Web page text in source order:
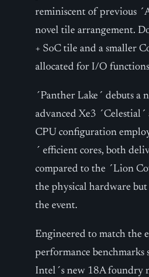
reminiscent of previous
novel tile arrangement.
+ SoC tile and a smaller
allocated for I/O
´Panther Lake´ debuts
advanced Xe3
CPU configuration
´ efficient cores, both
compared to the ´Lion
the physical hardware
the event.
Engineered to match the
performance benchmarks
Intel´s new 18A foundry